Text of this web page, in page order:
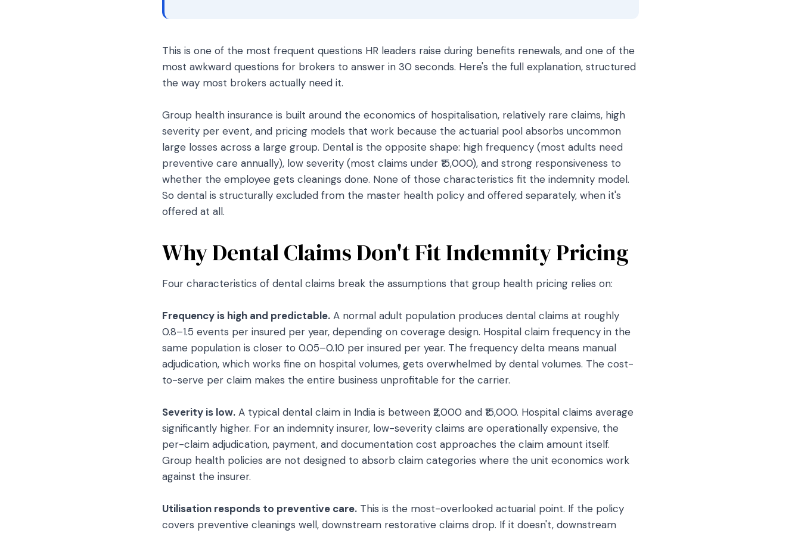
This is one of the most frequent questions HR leaders raise during benefits renewals, and one of the
most awkward questions for brokers to answer in 30 seconds. Here's the full explanation, structured
the way most brokers actually need it.
Group health insurance is built around the economics of hospitalisation, relatively rare claims, high
severity per event, and pricing models that work because the actuarial pool absorbs uncommon
large losses across a large group. Dental is the opposite shape: high frequency (most adults need
preventive care annually), low severity (most claims under ₹15,000), and strong responsiveness to
whether the employee gets cleanings done. None of those characteristics fit the indemnity model.
So dental is structurally excluded from the master health policy and offered separately, when it's
offered at all.
Why Dental Claims Don't Fit Indemnity Pricing
Four characteristics of dental claims break the assumptions that group health pricing relies on:
Frequency is high and predictable. A normal adult population produces dental claims at roughly
0.8–1.5 events per insured per year, depending on coverage design. Hospital claim frequency in the
same population is closer to 0.05–0.10 per insured per year. The frequency delta means manual
adjudication, which works fine on hospital volumes, gets overwhelmed by dental volumes. The cost-
to-serve per claim makes the entire business unprofitable for the carrier.
Severity is low. A typical dental claim in India is between ₹2,000 and ₹15,000. Hospital claims average
significantly higher. For an indemnity insurer, low-severity claims are operationally expensive, the
per-claim adjudication, payment, and documentation cost approaches the claim amount itself.
Group health policies are not designed to absorb claim categories where the unit economics work
against the insurer.
Utilisation responds to preventive care. This is the most-overlooked actuarial point. If the policy
covers preventive cleanings well, downstream restorative claims drop. If it doesn't, downstream